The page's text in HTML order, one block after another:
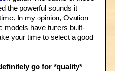
the powerful sounds it
In my opinion, Ovation
models have tuners built-
your time to select a good
go for *quality*